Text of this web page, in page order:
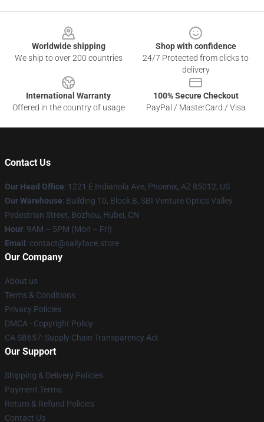
Worldwide shipping
We ship to over 200 countries
Shop with confidence
24/7 Protected from clicks to
delivery
International Warranty
Offered in the country of usage
100% Secure Checkout
PayPal / MasterCard / Visa
Contact Us
Our Head Office: 1221 E Indianola Ave, Phoenix, AZ 85012, US
Our Warehouse: Building 10, Block B, SBI Venture Optics Valley
Pedestrian Street, Bozhou, Hubei, CN
Hour: 9AM – 5PM (Mon – Fri)
Email : contact@sallyface.store
Our Company
About us
Terms & Conditions
Privacy Policies
DMCA - Copyright Policy
CA SB657: Supply Chain Transparency Act
Our Support
Shipping & Delivery Policies
Payment Terms
Return & Refund Policies
Contact Us